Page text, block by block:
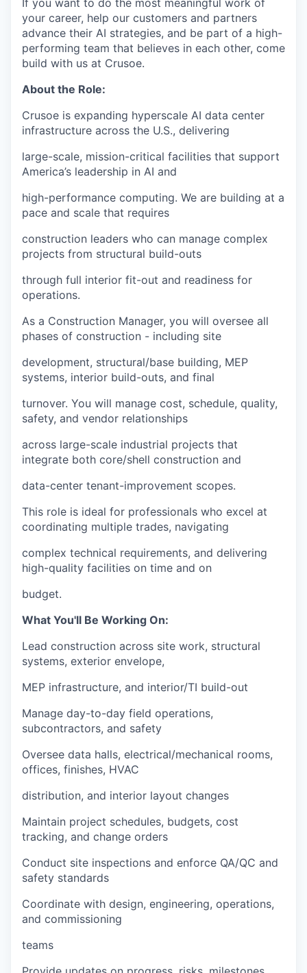
your career, help our customers and partners
advance their AI strategies, and be part of a high-
performing team that believes in each other, come
build with us at Crusoe.
About the Role:
Crusoe is expanding hyperscale AI data center
infrastructure across the U.S., delivering
large-scale, mission-critical facilities that support
America’s leadership in AI and
high-performance computing. We are building at a
pace and scale that requires
construction leaders who can manage complex
projects from structural build-outs
through full interior fit-out and readiness for
operations.
As a Construction Manager, you will oversee all
phases of construction - including site
development, structural/base building, MEP
systems, interior build-outs, and final
turnover. You will manage cost, schedule, quality,
safety, and vendor relationships
across large-scale industrial projects that
integrate both core/shell construction and
data-center tenant-improvement scopes.
This role is ideal for professionals who excel at
coordinating multiple trades, navigating
complex technical requirements, and delivering
high-quality facilities on time and on
budget.
What You'll Be Working On:
Lead construction across site work, structural
systems, exterior envelope,
MEP infrastructure, and interior/TI build-out
Manage day-to-day field operations,
subcontractors, and safety
Oversee data halls, electrical/mechanical rooms,
offices, finishes, HVAC
distribution, and interior layout changes
Maintain project schedules, budgets, cost
tracking, and change orders
Conduct site inspections and enforce QA/QC and
safety standards
Coordinate with design, engineering, operations,
and commissioning
teams